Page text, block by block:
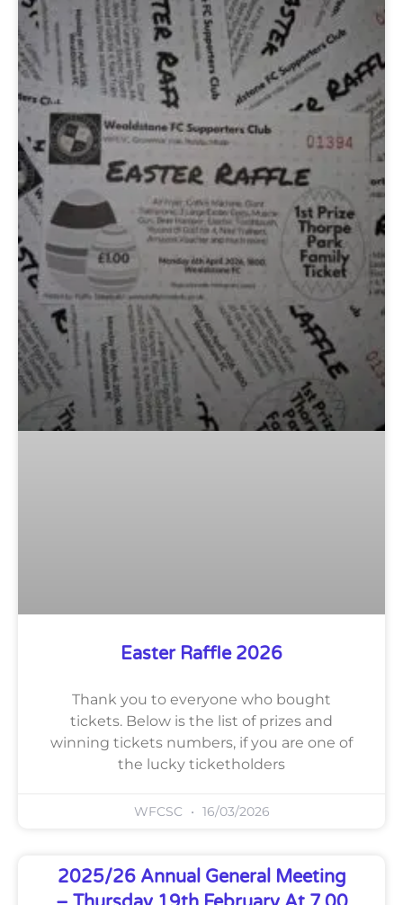
Easter Raffle 2026
Thank you to everyone who bought
tickets. Below is the list of prizes and
winning tickets numbers, if you are one of
the lucky ticketholders
WFCSC 16/03/2026
2025/26 Annual General Meeting